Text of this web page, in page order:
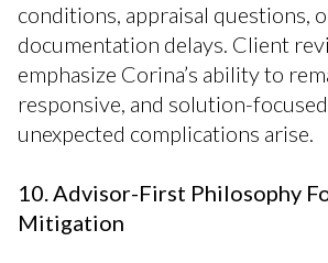
conditions, appraisal questions,
documentation delays. Client
emphasize Corina’s ability to
responsive, and solution-
unexpected complications arise.
10. Advisor-First Philosophy
Mitigation